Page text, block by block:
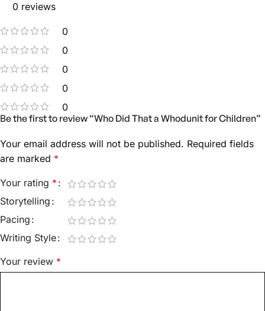
0 reviews
0
0
0
0
0
Be the first to review “Who Did That a Whodunit for Children”
Your email address will not be published. Required fields
are marked *
Your rating *
Storytelling
Pacing
Writing Style
Your review *